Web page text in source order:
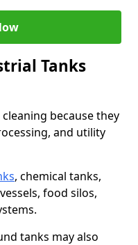
Tanks
because they
and utility
, chemical tanks,
food silos,
tanks may also